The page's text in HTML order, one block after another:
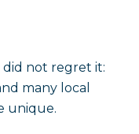
not regret it:
many local
unique.